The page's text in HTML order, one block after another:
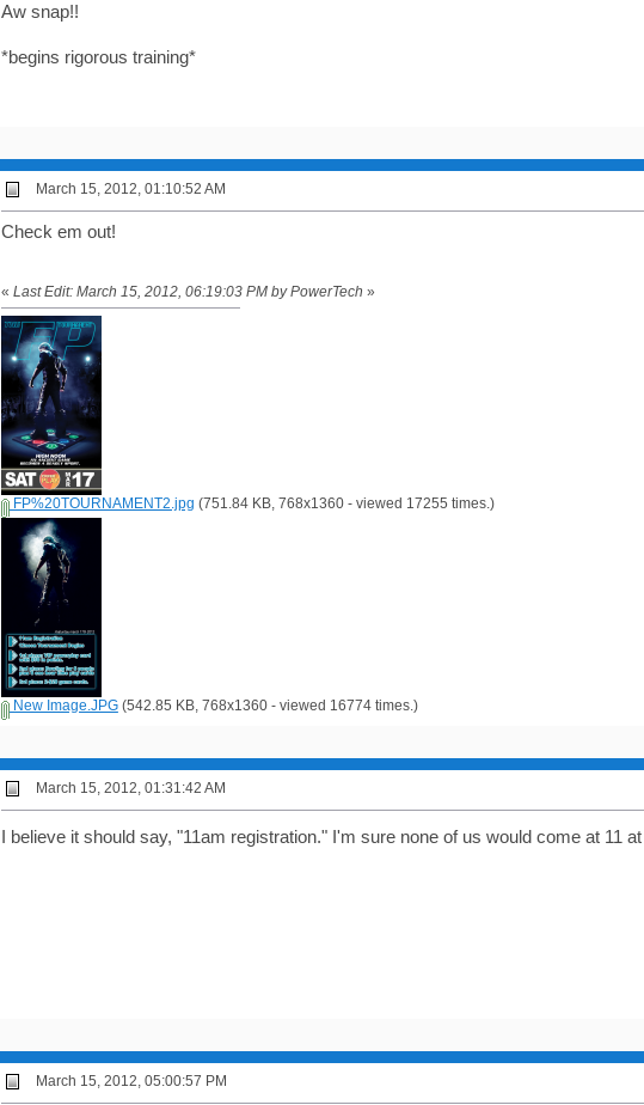
Aw snap!!
*begins rigorous training*
March 15, 2012, 01:10:52 AM
Check em out!
« Last Edit: March 15, 2012, 06:19:03 PM by PowerTech »
FP%20TOURNAMENT2.jpg (751.84 KB, 768x1360 - viewed 17255 times.)
New Image.JPG(542.85 KB, 768x1360 - viewed 16774 times.)
March 15, 2012, 01:31:42 AM
I believe it should say, "11am registration." I'm sure none of us would come at 11
March 15, 2012, 05:00:57 PM